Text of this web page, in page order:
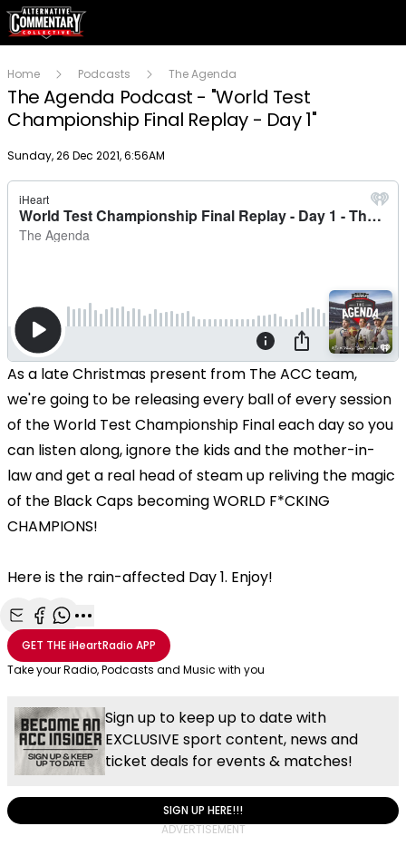
Home Podcasts The Agenda
The Agenda Podcast - "World Test
Championship Final Replay - Day 1"
Publish date
Sunday, 26 Dec 2021, 6:56AM
As a late Christmas present from The ACC team,
we're going to be releasing every ball of every session
of the World Test Championship Final each day so you
can listen along, ignore the kids and the mother-in-
law and get a real head of steam up reliving the magic
of the Black Caps becoming WORLD F*CKING
CHAMPIONS!
Here is the rain-affected Day 1. Enjoy!
Share with Email
Share with Facebook
Share with WhatsApp
More share options
GET THEiHeartRadio APP
Take your Radio, Podcasts and Music with you
Sign up to keep up to date with
EXCLUSIVE sport content, news and
ticket deals for events & matches!
SIGN UP HERE!!!